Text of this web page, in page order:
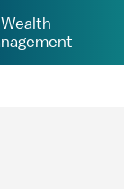
Wealth